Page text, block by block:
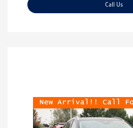
Call Us